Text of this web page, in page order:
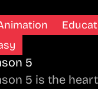
5
5 is the